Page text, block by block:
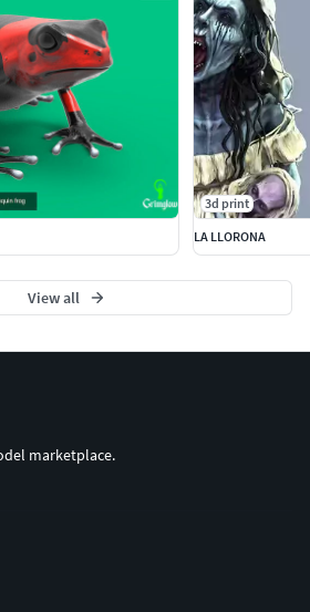
3d print
LA LLORONA
View all
marketplace.